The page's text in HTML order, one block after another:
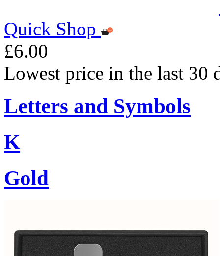
Quick Shop
£6.00
Lowest price in the last 30
Letters and Symbols
K
Gold